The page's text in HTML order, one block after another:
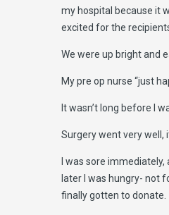
my hospital because it
excited for the
We were up bright and
My pre op nurse “just
It wasn’t long before I
Surgery went very well,
I was sore
later I was hungry- not
finally gotten to donate.